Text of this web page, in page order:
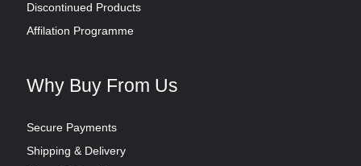
Discontinued Products
Affilation Programme
Why Buy From Us
Secure Payments
Shipping & Delivery